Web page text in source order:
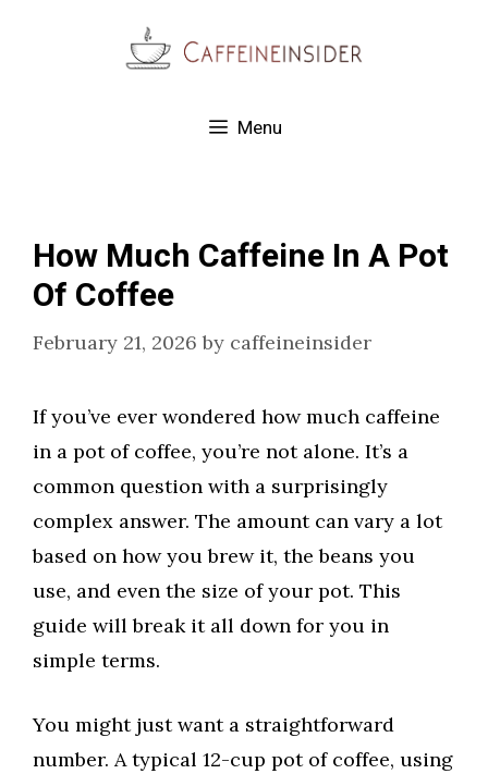
Menu
How Much Caffeine In A Pot
Of Coffee
February 21, 2026 by caffeineinsider
If you’ve ever wondered how much caffeine
in a pot of coffee, you’re not alone. It’s a
common question with a surprisingly
complex answer. The amount can vary a lot
based on how you brew it, the beans you
use, and even the size of your pot. This
guide will break it all down for you in
simple terms.
You might just want a straightforward
number. A typical 12-cup pot of coffee, using